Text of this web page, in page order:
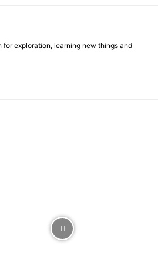
exploration, learning new things and